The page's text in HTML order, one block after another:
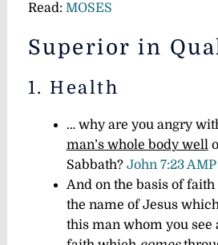
Read: MOSES
Superior in
1. Health
… why are you angry
man’s whole body well
Sabbath? John 7:23 AMP
And on the basis of
the name of Jesus
this man whom you see